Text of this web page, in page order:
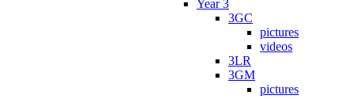
Year 3
3GC
pictures
videos
3LR
3GM
pictures